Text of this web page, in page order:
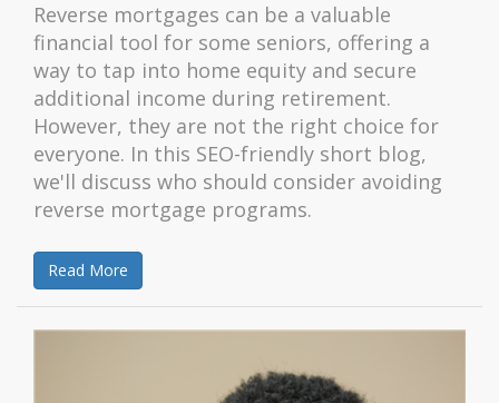
Reverse mortgages can be a valuable
financial tool for some seniors, offering a
way to tap into home equity and secure
additional income during retirement.
However, they are not the right choice for
everyone. In this SEO-friendly short blog,
we'll discuss who should consider avoiding
reverse mortgage programs.
Read More